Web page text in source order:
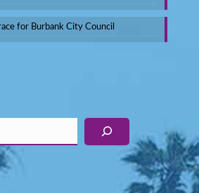
for Burbank City Council